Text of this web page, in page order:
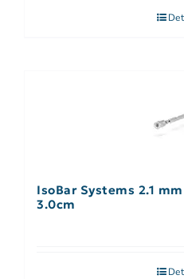
IsoBar Systems 2.1
3.0cm